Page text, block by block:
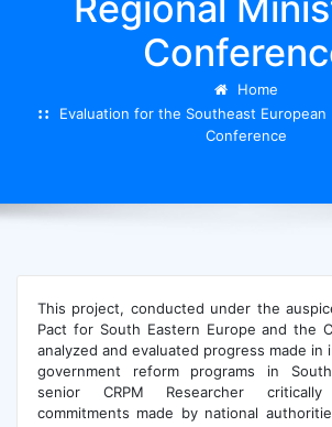
Home
Evaluation for the Southeast European
Conference
This project, conducted under the
Pact for South Eastern Europe and the
analyzed and evaluated progress made in
government reform programs in
senior CRPM Researcher
commitments made by national